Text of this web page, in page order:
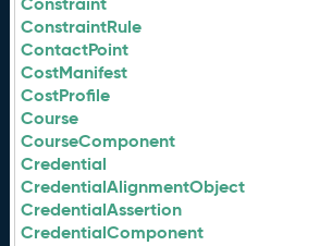
ConstraintRule
ContactPoint
CostManifest
CostProfile
Course
CourseComponent
Credential
CredentialAlignmentObject
CredentialAssertion
CredentialComponent